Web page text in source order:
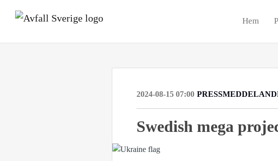
Hem
2024-08-15 07:00
Swedish mega